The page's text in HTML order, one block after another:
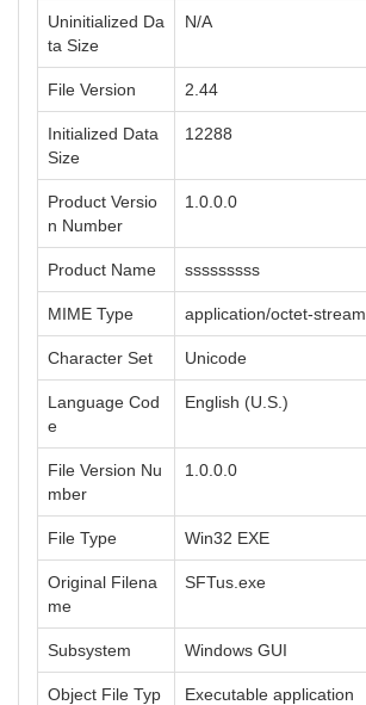
Uninitialized Da
ta Size
N/A
File Version 2.44
Initialized Data
Size
12288
Product Versio
n Number
1.0.0.0
Product Name sssssssss
MIME Type application/octet-stream
Character Set Unicode
Language Cod
e
English (U.S.)
File Version Nu
mber
1.0.0.0
File Type Win32 EXE
Original Filena
me
SFTus.exe
Subsystem Windows GUI
Object File Typ
Executable application